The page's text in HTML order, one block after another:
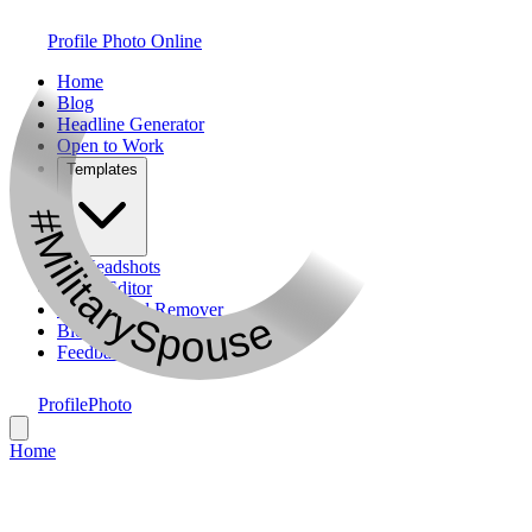
Profile Photo Online
Home
Blog
Headline Generator
Open to Work
Templates
AI Headshots
Photo Editor
Background Remover
Bio Generator
Feedback
ProfilePhoto
Home
#MilitarySpouse